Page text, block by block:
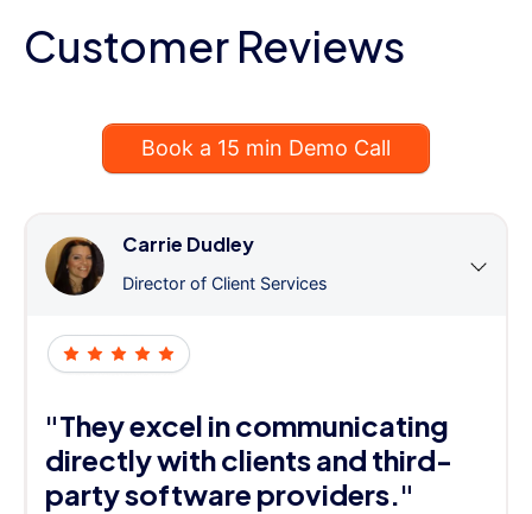
Customer Reviews
Book a 15 min Demo Call
Carrie Dudley
Director of Client Services
"They excel in communicating
directly with clients and third-
party software providers."